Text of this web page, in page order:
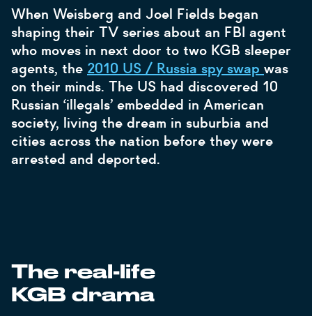
When Weisberg and Joel Fields began
shaping their TV series about an FBI agent
who moves in next door to two KGB sleeper
agents, the 2010 US / Russia spy swap was
on their minds. The US had discovered 10
Russian ‘illegals’ embedded in American
society, living the dream in suburbia and
cities across the nation before they were
arrested and deported.
The real-life
KGB drama